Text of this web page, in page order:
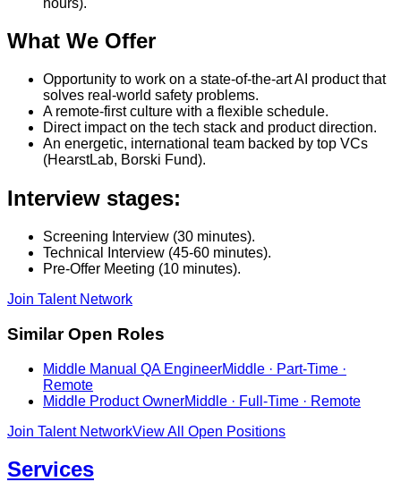
What We Offer
Opportunity to work on a state-of-the-art AI product that
solves real-world safety problems.
A remote-first culture with a flexible schedule.
Direct impact on the tech stack and product direction.
An energetic, international team backed by top VCs
(HearstLab, Borski Fund).
Interview stages:
Screening Interview (30 minutes).
Technical Interview (45-60 minutes).
Pre-Offer Meeting (10 minutes).
Join Talent Network
Similar Open Roles
Middle Manual QA EngineerMiddle · Part-Time ·
Remote
Middle Product OwnerMiddle · Full-Time · Remote
Join Talent NetworkView All Open Positions
Services